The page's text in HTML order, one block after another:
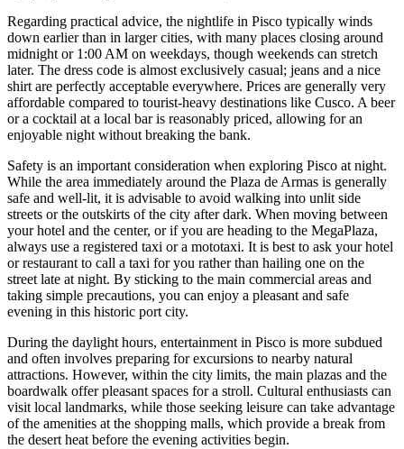
Regarding practical advice, the nightlife in Pisco typically winds
down earlier than in larger cities, with many places closing around
midnight or 1:00 AM on weekdays, though weekends can stretch
later. The dress code is almost exclusively casual; jeans and a nice
shirt are perfectly acceptable everywhere. Prices are generally very
affordable compared to tourist-heavy destinations like Cusco. A beer
or a cocktail at a local bar is reasonably priced, allowing for an
enjoyable night without breaking the bank.
Safety is an important consideration when exploring Pisco at night.
While the area immediately around the Plaza de Armas is generally
safe and well-lit, it is advisable to avoid walking into unlit side
streets or the outskirts of the city after dark. When moving between
your hotel and the center, or if you are heading to the MegaPlaza,
always use a registered taxi or a mototaxi. It is best to ask your hotel
or restaurant to call a taxi for you rather than hailing one on the
street late at night. By sticking to the main commercial areas and
taking simple precautions, you can enjoy a pleasant and safe
evening in this historic port city.
During the daylight hours, entertainment in Pisco is more subdued
and often involves preparing for excursions to nearby natural
attractions. However, within the city limits, the main plazas and the
boardwalk offer pleasant spaces for a stroll. Cultural enthusiasts can
visit local landmarks, while those seeking leisure can take advantage
of the amenities at the shopping malls, which provide a break from
the desert heat before the evening activities begin.